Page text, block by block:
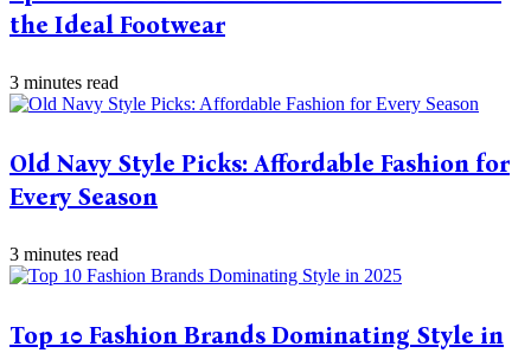
the Ideal Footwear
3 minutes read
Old Navy Style Picks: Affordable Fashion for
Every Season
3 minutes read
Top 10 Fashion Brands Dominating Style in